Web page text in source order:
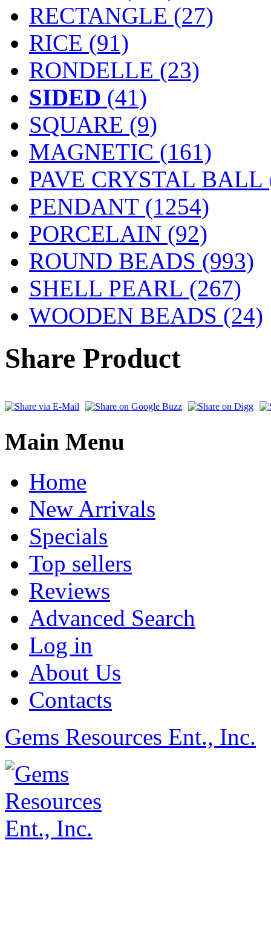
RECTANGLE (27)
RICE (91)
RONDELLE (23)
SIDED (41)
SQUARE (9)
MAGNETIC (161)
PAVE CRYSTAL BALL
PENDANT (1254)
PORCELAIN (92)
ROUND BEADS (993)
SHELL PEARL (267)
WOODEN BEADS (24)
Share Product
Main Menu
Home
New Arrivals
Specials
Top sellers
Reviews
Advanced Search
Log in
About Us
Contacts
Gems Resources Ent., Inc.